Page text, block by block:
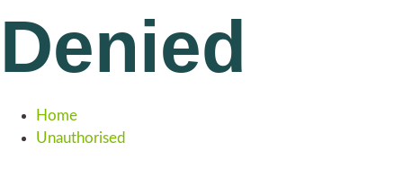
Denied
Home
Unauthorised